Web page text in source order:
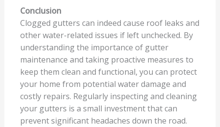
Conclusion
Clogged gutters can indeed cause roof leaks and
other water-related issues if left unchecked. By
understanding the importance of gutter
maintenance and taking proactive measures to
keep them clean and functional, you can protect
your home from potential water damage and
costly repairs. Regularly inspecting and cleaning
your gutters is a small investment that can
prevent significant headaches down the road.